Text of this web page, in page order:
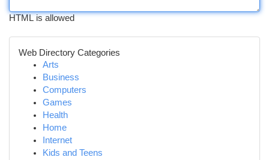
HTML is allowed
Web Directory Categories
Arts
Business
Computers
Games
Health
Home
Internet
Kids and Teens